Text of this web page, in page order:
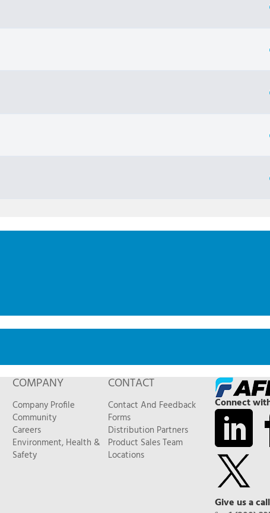
COMPANY
Company Profile
Community
Careers
Environment, Health &
Safety
CONTACT
Contact And Feedback
Forms
Distribution Partners
Product Sales Team
Locations
Connect
Give us a